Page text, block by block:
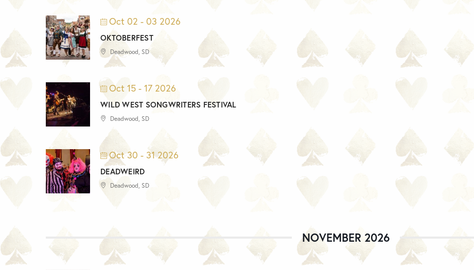
Oct 02 - 03 2026
OKTOBERFEST
Deadwood, SD
Oct 15 - 17 2026
WILD WEST SONGWRITERS FESTIVAL
Deadwood, SD
Oct 30 - 31 2026
DEADWEIRD
Deadwood, SD
NOVEMBER 2026